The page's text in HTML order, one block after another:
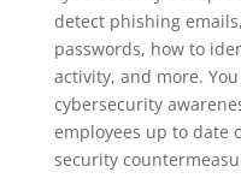
detect phishing
passwords, how to
activity, and more.
cybersecurity
employees up to date
security